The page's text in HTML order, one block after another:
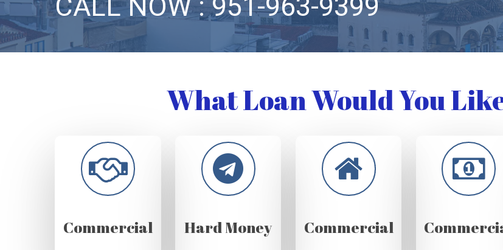
CALL NOW : 951-963-9399
What Loan Would You
Commercial
Hard Money
Commercial